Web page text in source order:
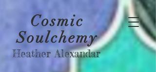
Cosmic
Soulchemy
Heather Alexandar